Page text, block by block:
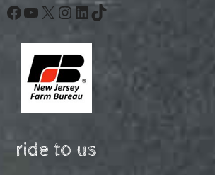
Facebook
YouTube
X Instagram
LinkedIn
TikTok
ride to us